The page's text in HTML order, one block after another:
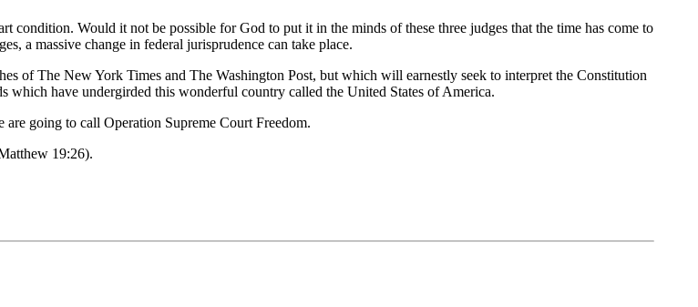
condition. Would it not be possible for God to put it in the minds of these three judges that the time has come to
a massive change in federal jurisprudence can take place.
of The New York Times and The Washington Post, but which will earnestly seek to interpret the Constitution
which have undergirded this wonderful country called the United States of America.
going to call Operation Supreme Court Freedom.
19:26).